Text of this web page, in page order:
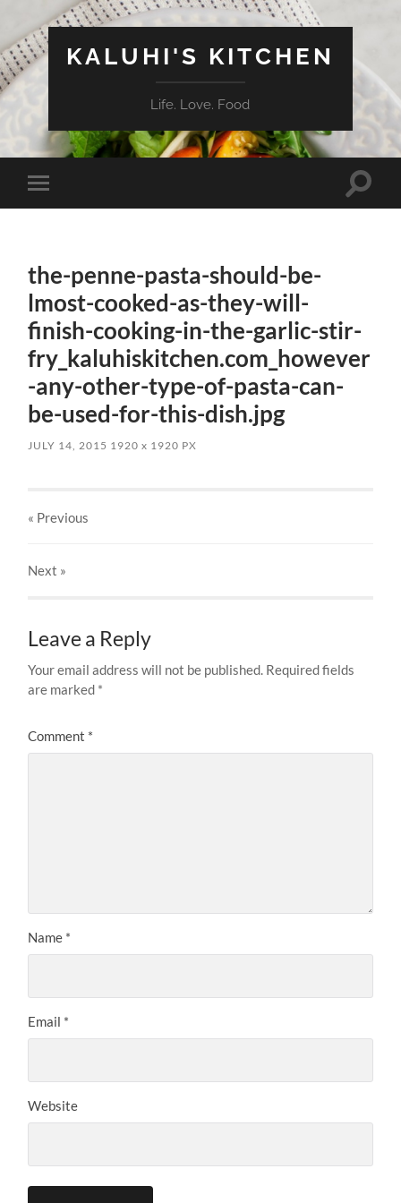
KALUHI'S KITCHEN
Life. Love. Food
Toggle
mobile
Toggle
the-penne-pasta-should-be-
lmost-cooked-as-they-will-
finish-cooking-in-the-garlic-stir-
fry_kaluhiskitchen.com_however
-any-other-type-of-pasta-can-
be-used-for-this-dish.jpg
JULY 14, 2015 1920x 1920 PX
« Previous
Next »
Leave a Reply
Your email address will not be published. Required fields
are marked *
Comment *
Name *
Email *
Website